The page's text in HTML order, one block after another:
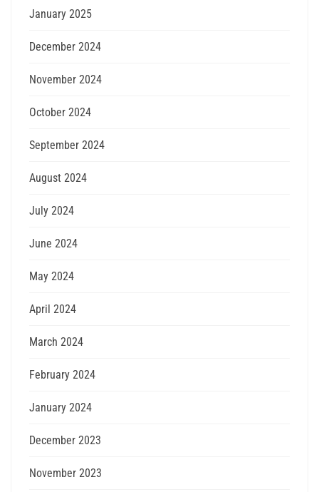
January 2025
December 2024
November 2024
October 2024
September 2024
August 2024
July 2024
June 2024
May 2024
April 2024
March 2024
February 2024
January 2024
December 2023
November 2023